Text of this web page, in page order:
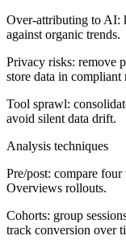
Over-attributing to AI:
against organic trends.
Privacy risks: remove
store data in compliant
Tool sprawl:
avoid silent data drift.
Analysis techniques
Pre/post: compare
Overviews rollouts.
Cohorts: group
track conversion over